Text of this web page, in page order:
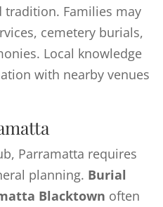
tradition. Families may
cemetery burials,
Local knowledge
with nearby venues
Parramatta requires
planning. Burial
Blacktown often